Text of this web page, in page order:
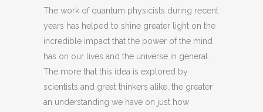
The work of quantum physicists during recent
years has helped to shine greater light on the
incredible impact that the power of the mind
has on our lives and the universe in general.
The more that this idea is explored by
scientists and great thinkers alike, the greater
an understanding we have on just how